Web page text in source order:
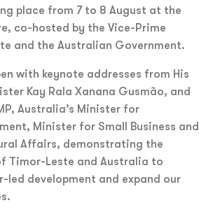
place from 7 to 8 August at the
co-hosted by the Vice-Prime
and the Australian Government.
with keynote addresses from His
Kay Rala Xanana Gusmão, and
Australia’s Minister for
Minister for Small Business and
Affairs, demonstrating the
Timor-Leste and Australia to
led development and expand our